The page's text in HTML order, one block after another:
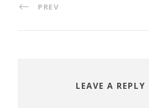
PREV
LEAVE A REPLY